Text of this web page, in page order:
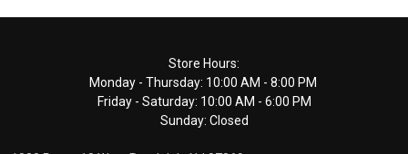
Store Hours:
Monday - Thursday: 10:00 AM - 8:00 PM
Friday - Saturday: 10:00 AM - 6:00 PM
Sunday: Closed